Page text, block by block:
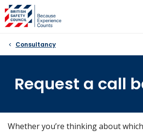
Skip
to
content
Consultancy
Request a call
Whether you’re thinking about